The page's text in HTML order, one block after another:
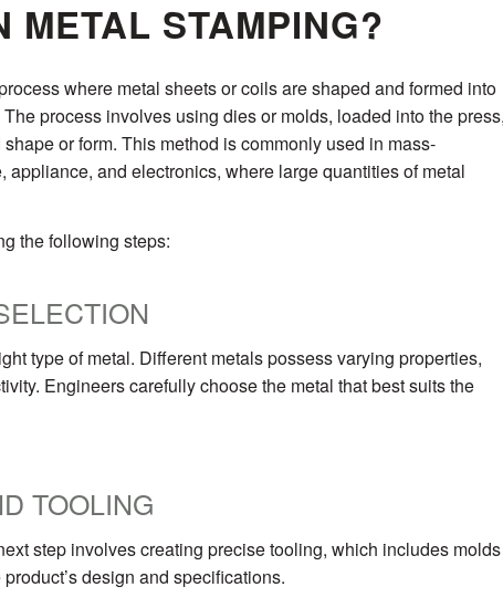
METAL STAMPING?
where metal sheets or coils are shaped and formed into
process involves using dies or molds, loaded into the
or form. This method is commonly used in mass-
appliance, and electronics, where large quantities of metal
the following steps:
type of metal. Different metals possess varying properties,
Engineers carefully choose the metal that best suits the
TOOLING
step involves creating precise tooling, which includes molds
design and specifications.